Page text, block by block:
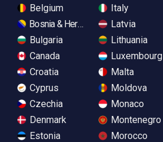
Belgium
Bosnia & Herzegovina
Bulgaria
Canada
Croatia
Cyprus
Czechia
Denmark
Estonia
Italy
Latvia
Lithuania
Luxembourg
Malta
Moldova
Monaco
Montenegro
Morocco